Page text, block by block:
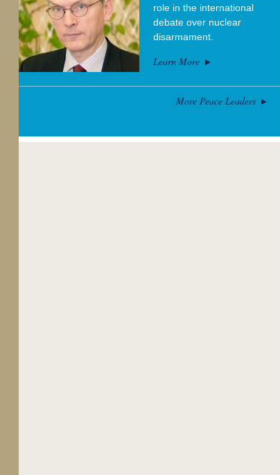
role in the international
debate over nuclear
disarmament.
Learn More
More Peace Leaders